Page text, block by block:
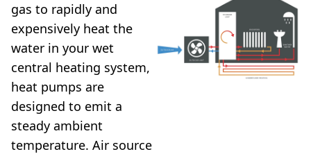
gas to rapidly and
expensively heat the
water in your wet
central heating system,
heat pumps are
designed to emit a
steady ambient
temperature. Air source